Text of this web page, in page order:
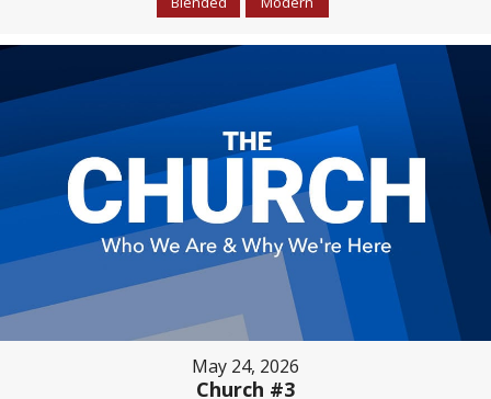
May 24, 2026
Church #3